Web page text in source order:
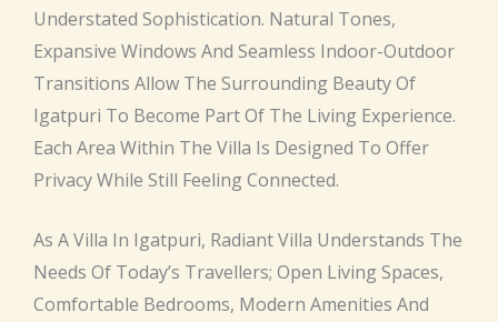
Understated Sophistication. Natural Tones,
Expansive Windows And Seamless Indoor-Outdoor
Transitions Allow The Surrounding Beauty Of
Igatpuri To Become Part Of The Living Experience.
Each Area Within The Villa Is Designed To Offer
Privacy While Still Feeling Connected.
As A Villa In Igatpuri, Radiant Villa Understands The
Needs Of Today’s Travellers; Open Living Spaces,
Comfortable Bedrooms, Modern Amenities And